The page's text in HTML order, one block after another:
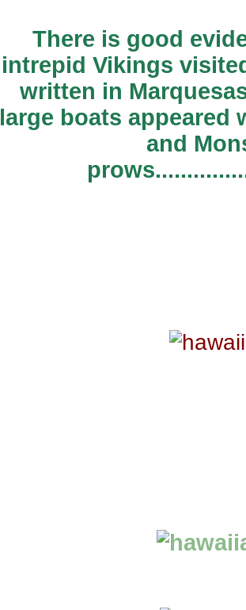
There is good
intrepid Vikings
written in
large boats
and